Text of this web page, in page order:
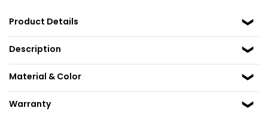
Product Details
Description
Material & Color
Warranty